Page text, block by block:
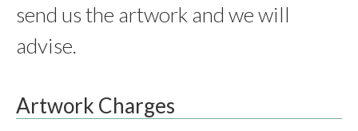
send us the artwork and we will
advise.
Artwork Charges